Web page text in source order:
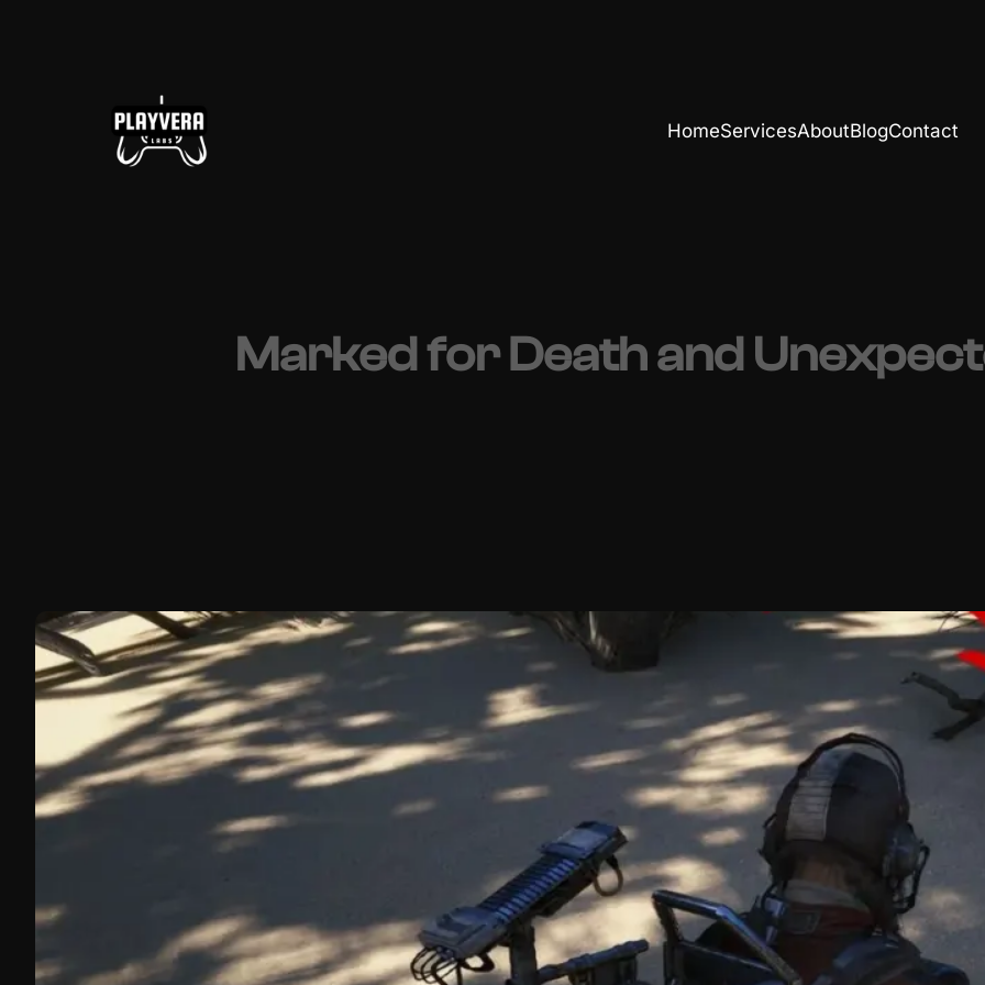
HomeServicesAboutBlogContact
Marked for Death and